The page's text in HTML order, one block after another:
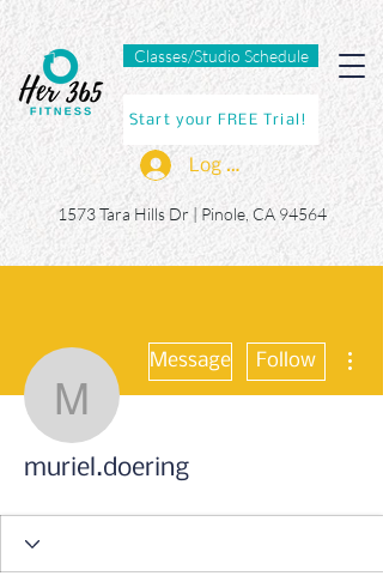
Classes/Studio Schedule
Start your FREE Trial!
Log In
1573 Tara Hills Dr | Pinole, CA 94564
muriel.doering
Message Follow
muriel.doering